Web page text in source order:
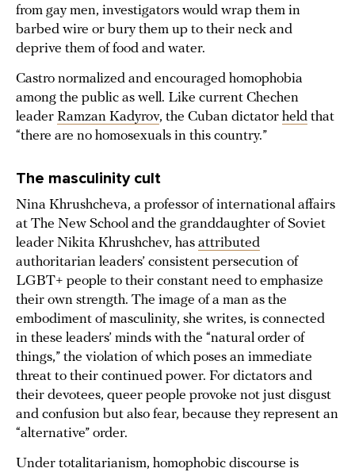
from gay men, investigators would wrap them in
barbed wire or bury them up to their neck and
deprive them of food and water.
Castro normalized and encouraged homophobia
among the public as well. Like current Chechen
leader Ramzan Kadyrov, the Cuban dictator held that
“there are no homosexuals in this country.”
The masculinity cult
Nina Khrushcheva, a professor of international affairs
at The New School and the granddaughter of Soviet
leader Nikita Khrushchev, has attributed
authoritarian leaders’ consistent persecution of
LGBT+ people to their constant need to emphasize
their own strength. The image of a man as the
embodiment of masculinity, she writes, is connected
in these leaders’ minds with the “natural order of
things,” the violation of which poses an immediate
threat to their continued power. For dictators and
their devotees, queer people provoke not just disgust
and confusion but also fear, because they represent an
“alternative” order.
Under totalitarianism, homophobic discourse is